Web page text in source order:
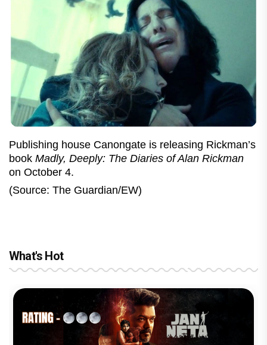
Publishing house Canongate is releasing Rickman’s
book Madly, Deeply: The Diaries of Alan Rickman
on October 4.
(Source: The Guardian/EW)
What's Hot